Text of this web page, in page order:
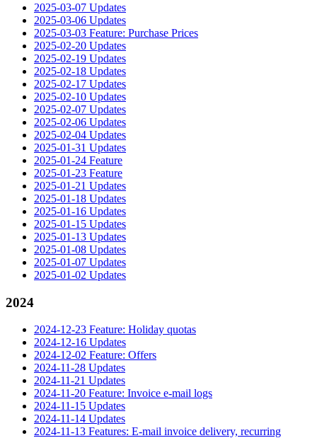
2025-03-07 Updates
2025-03-06 Updates
2025-03-03 Feature: Purchase Prices
2025-02-20 Updates
2025-02-19 Updates
2025-02-18 Updates
2025-02-17 Updates
2025-02-10 Updates
2025-02-07 Updates
2025-02-06 Updates
2025-02-04 Updates
2025-01-31 Updates
2025-01-24 Feature
2025-01-23 Feature
2025-01-21 Updates
2025-01-18 Updates
2025-01-16 Updates
2025-01-15 Updates
2025-01-13 Updates
2025-01-08 Updates
2025-01-07 Updates
2025-01-02 Updates
2024
2024-12-23 Feature: Holiday quotas
2024-12-16 Updates
2024-12-02 Feature: Offers
2024-11-28 Updates
2024-11-21 Updates
2024-11-20 Feature: Invoice e-mail logs
2024-11-15 Updates
2024-11-14 Updates
2024-11-13 Features: E-mail invoice delivery, recurring